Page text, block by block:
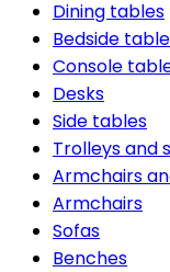
Dining tables
Bedside
Console
Desks
Side tables
Trolleys and
Armchairs
Armchairs
Sofas
Benches